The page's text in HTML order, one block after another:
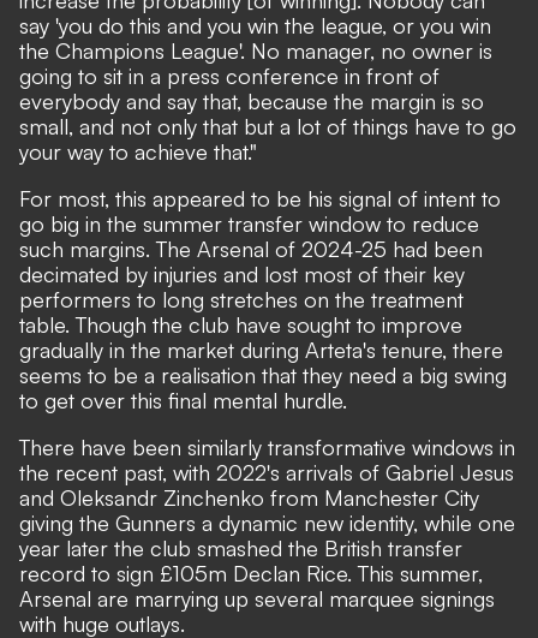
say 'you do this and you win the league, or you win
the Champions League'. No manager, no owner is
going to sit in a press conference in front of
everybody and say that, because the margin is so
small, and not only that but a lot of things have to go
your way to achieve that."
For most, this appeared to be his signal of intent to
go big in the summer transfer window to reduce
such margins. The Arsenal of 2024-25 had been
decimated by injuries and lost most of their key
performers to long stretches on the treatment
table. Though the club have sought to improve
gradually in the market during Arteta's tenure, there
seems to be a realisation that they need a big swing
to get over this final mental hurdle.
There have been similarly transformative windows in
the recent past, with 2022's arrivals of Gabriel Jesus
and Oleksandr Zinchenko from Manchester City
giving the Gunners a dynamic new identity, while one
year later the club smashed the British transfer
record to sign £105m Declan Rice. This summer,
Arsenal are marrying up several marquee signings
with huge outlays.